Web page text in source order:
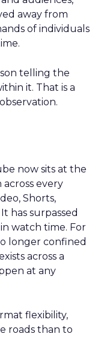
away from
of individuals
telling the
it. That is a
now sits at the
every
Shorts,
has surpassed
watch time. For
longer confined
across a
at any
flexibility,
roads than to